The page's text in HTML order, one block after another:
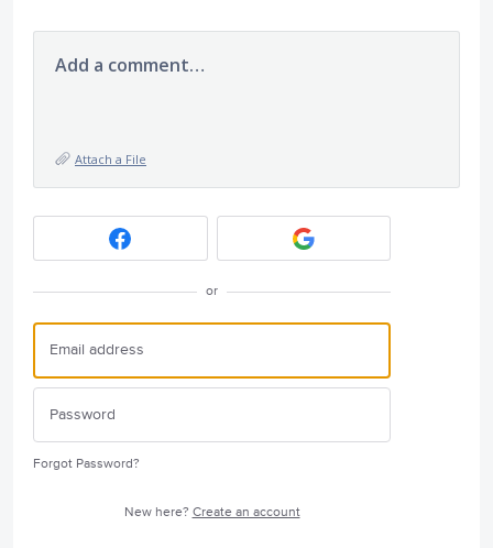
Add a comment…
Attach a File
or
Forgot Password?
New here? Create an account